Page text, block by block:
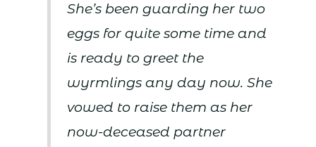
She’s been guarding her two
eggs for quite some time and
is ready to greet the
wyrmlings any day now. She
vowed to raise them as her
now-deceased partner